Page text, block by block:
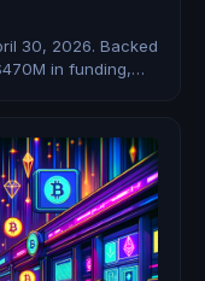
30, 2026. Backed
in funding,